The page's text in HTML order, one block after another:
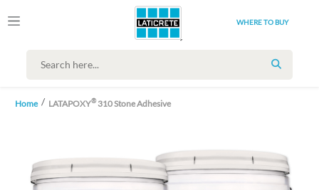
WHERE TO BUY
SEARCH
Home LATAPOXY® 310 Stone Adhesive